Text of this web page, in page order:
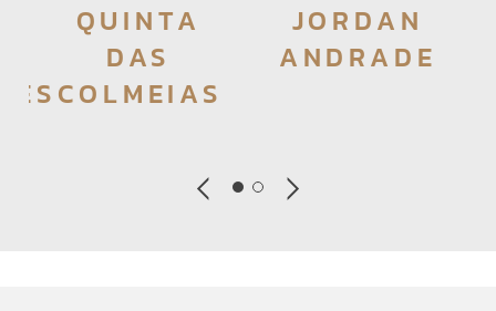
QUINTA
DAS
COLMEIAS
JORDAN
ANDRADE